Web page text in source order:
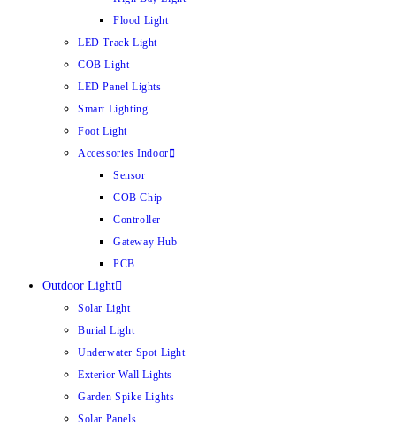
Flood Light
LED Track Light
COB Light
LED Panel Lights
Smart Lighting
Foot Light
Accessories Indoor
Sensor
COB Chip
Controller
Gateway Hub
PCB
Outdoor Light
Solar Light
Burial Light
Underwater Spot Light
Exterior Wall Lights
Garden Spike Lights
Solar Panels